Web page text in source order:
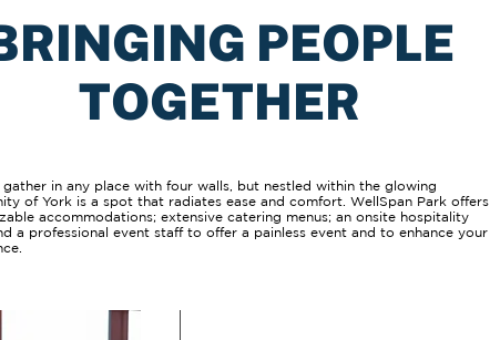
PEOPLE
TOGETHER
gather in any place with four walls, but nestled within the glowing
of York is a spot that radiates ease and comfort. WellSpan Park offers
accommodations; extensive catering menus; an onsite hospitality
a professional event staff to offer a painless event and to enhance your